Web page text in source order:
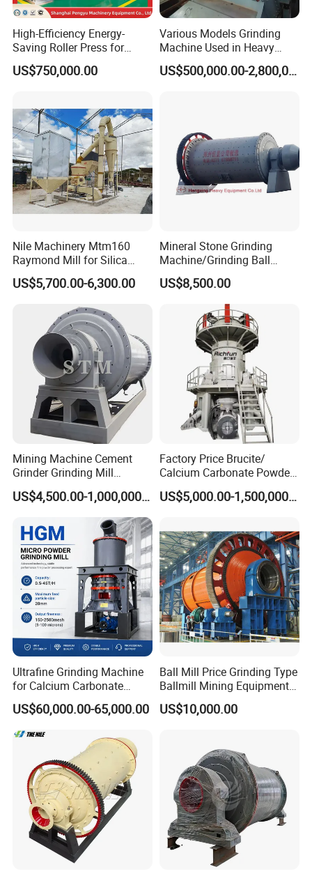
High-Efficiency Energy-
Saving Roller Press for
Cement Plants - Expertly
Customized for Grinding
US$750,000.00
Various Models Grinding
Machine Used in Heavy
Machine Industry
US$500,000.00-2,800,000.00
Nile Machinery Mtm160
Raymond Mill for Silica
Kaolin and Clay Processing
US$5,700.00-6,300.00
Mineral Stone Grinding
Machine/Grinding Ball
Mill/Powder Making Mill,
Gold Mining Ball Mill, Gold
Mining Machine
US$8,500.00
Mining Machine Cement
Grinder Grinding Mill
Industrial Ball Mill for Barite
Powder Milling Solutions US$4,500.00-1,000,000.00
Factory Price Brucite/
Calcium Carbonate Powder
Vertical Grinding Roller Mill
Vertical Roller Mill
US$5,000.00-1,500,000.00
Ultrafine Grinding Machine
for Calcium Carbonate
Limestone 80 to 3000 Mesh
Mineral Processing
US$60,000.00-65,000.00
Ball Mill Price Grinding Type
Ballmill Mining Equipment
for Coal Small Gold Ore Wet
Pan Ball Mill Machine
US$10,000.00